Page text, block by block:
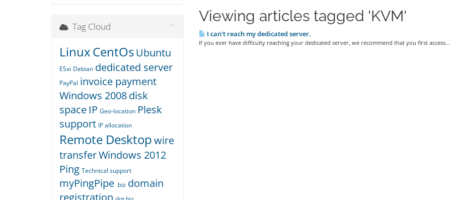
Viewing articles tagged 'KVM'
I can't reach my dedicated server.
If you ever have difficulty reaching your dedicated server, we recommend that you first access...
Tag Cloud
LinuxCentOsUbuntu
ESxi Debian dedicated server
PayPal invoice payment
Windows 2008disk
space IP Geo-location Plesk
support IP allocation
Remote Desktopwire
transferWindows 2012
Ping Technical support
myPingPipe .biz domain